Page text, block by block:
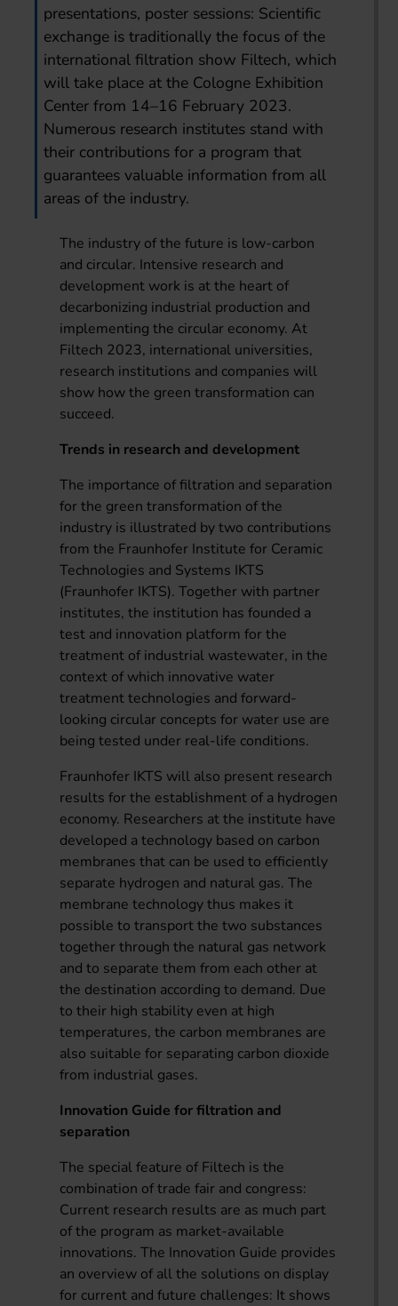
presentations, poster sessions: Scientific
exchange is traditionally the focus of the
international filtration show Filtech, which
will take place at the Cologne Exhibition
Center from 14–16 February 2023.
Numerous research institutes stand with
their contributions for a program that
guarantees valuable information from all
areas of the industry.
The industry of the future is low-carbon
and circular. Intensive research and
development work is at the heart of
decarbonizing industrial production and
implementing the circular economy. At
Filtech 2023, international universities,
research institutions and companies will
show how the green transformation can
succeed.
Trends in research and development
The importance of filtration and separation
for the green transformation of the
industry is illustrated by two contributions
from the Fraunhofer Institute for Ceramic
Technologies and Systems IKTS
(Fraunhofer IKTS). Together with partner
institutes, the institution has founded a
test and innovation platform for the
treatment of industrial wastewater, in the
context of which innovative water
treatment technologies and forward-
looking circular concepts for water use are
being tested under real-life conditions.
Fraunhofer IKTS will also present research
results for the establishment of a hydrogen
economy. Researchers at the institute have
developed a technology based on carbon
membranes that can be used to efficiently
separate hydrogen and natural gas. The
membrane technology thus makes it
possible to transport the two substances
together through the natural gas network
and to separate them from each other at
the destination according to demand. Due
to their high stability even at high
temperatures, the carbon membranes are
also suitable for separating carbon dioxide
from industrial gases.
Innovation Guide for filtration and
separation
The special feature of Filtech is the
combination of trade fair and congress:
Current research results are as much part
of the program as market-available
innovations. The Innovation Guide provides
an overview of all the solutions on display
for current and future challenges: It shows